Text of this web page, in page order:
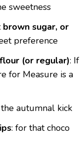
sweetness
brown sugar, or
preference
(or regular): If
for Measure is a
the autumnal kick
: for that choco